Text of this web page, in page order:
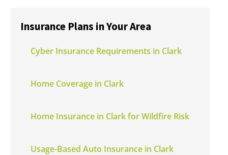
Insurance Plans in Your Area
Cyber Insurance Requirements in Clark
Home Coverage in Clark
Home Insurance in Clark for Wildfire Risk
Usage-Based Auto Insurance in Clark